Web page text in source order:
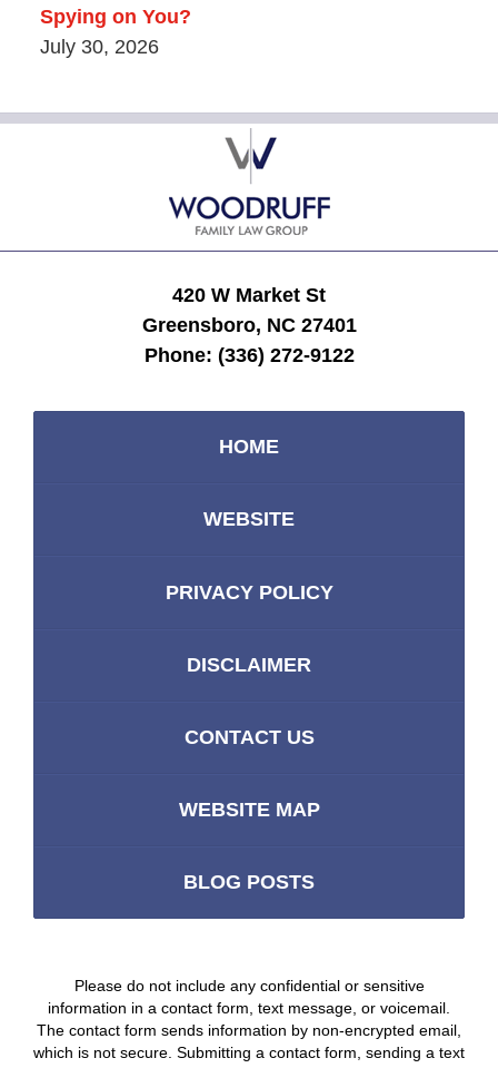
Spying on You?
July 30, 2026
Contact
Information
420 W Market St
Greensboro, NC 27401
Phone: (336) 272-9122
HOME
WEBSITE
PRIVACY POLICY
DISCLAIMER
CONTACT US
WEBSITE MAP
BLOG POSTS
Please do not include any confidential or sensitive
information in a contact form, text message, or voicemail.
The contact form sends information by non-encrypted email,
which is not secure. Submitting a contact form, sending a text